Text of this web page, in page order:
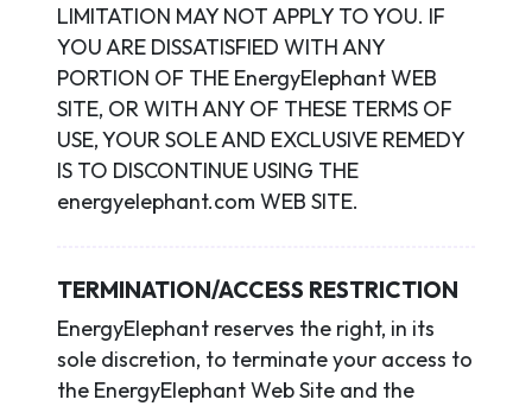
LIMITATION MAY NOT APPLY TO YOU. IF
YOU ARE DISSATISFIED WITH ANY
PORTION OF THE EnergyElephant WEB
SITE, OR WITH ANY OF THESE TERMS OF
USE, YOUR SOLE AND EXCLUSIVE REMEDY
IS TO DISCONTINUE USING THE
energyelephant.com WEB SITE.
TERMINATION/ACCESS RESTRICTION
EnergyElephant reserves the right, in its
sole discretion, to terminate your access to
the EnergyElephant Web Site and the